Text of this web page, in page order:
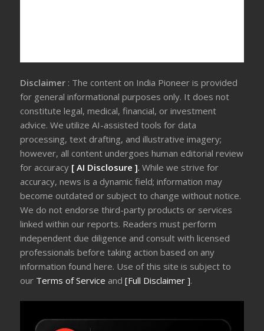
Disclaimer : The content on India Pioneer is provided
for general informational purposes only. It does not
constitute legal, medical, financial, or investment
advice. We utilize AI-assisted tools for data
processing, text drafting, and illustrative imagery;
however, all content undergoes human editorial review
for accuracy [ AI Disclosure ].While we strive for
accuracy, news is a dynamic field; information may
become outdated or subject to change without notice.
We do not endorse third-party products or services
linked within our reports. Readers must perform
independent due diligence and consult with licensed
professionals before taking action based on any
information found here. Use of this site is subject to
our Terms of Service and[Full Disclaimer ].